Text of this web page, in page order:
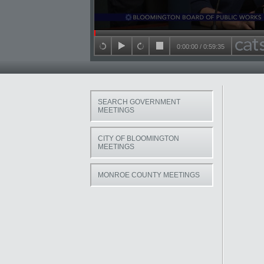
Seek in video
back 15 seconds
playforward 15 seconds
stop
0:00:00 / 0:59:35
SEARCH GOVERNMENT
MEETINGS
CITY OF BLOOMINGTON
MEETINGS
MONROE COUNTY MEETINGS